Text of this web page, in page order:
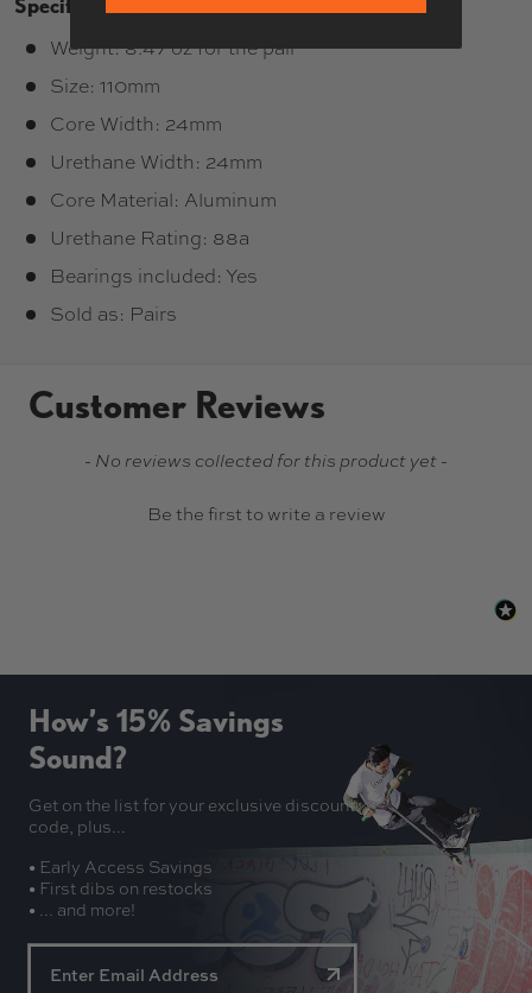
Weight: 8.47 oz for the pair
Size: 110mm
Core Width: 24mm
Urethane Width: 24mm
Core Material: Aluminum
Urethane Rating: 88a
Bearings included: Yes
Sold as: Pairs
Customer Reviews
- No reviews collected for this product yet -
Be the first to write a review
New content loaded
How’s 15% Savings
Sound?
Get on the list for your exclusive discount
code, plus...
• Early Access Savings
• First dibs on restocks
• ... and more!